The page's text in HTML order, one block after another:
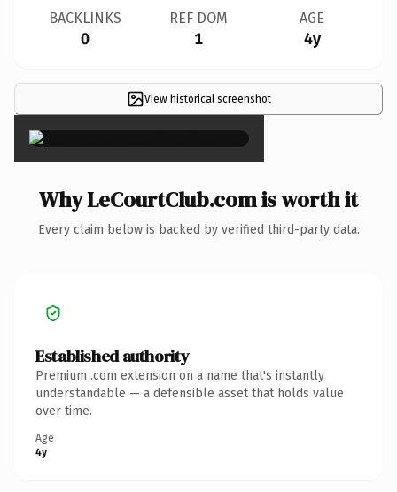
BACKLINKS
0
REF DOM
1
AGE
4y
View historical screenshot
×
Why LeCourtClub.com is worth it
Every claim below is backed by verified third-party data.
Established authority
Premium .com extension on a name that's instantly
understandable — a defensible asset that holds value
over time.
Age
4y